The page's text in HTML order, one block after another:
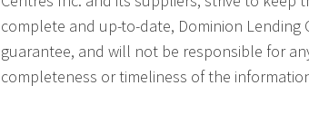
complete and up-to-date, Dominion
guarantee, and will not be responsible for
completeness or timeliness of the